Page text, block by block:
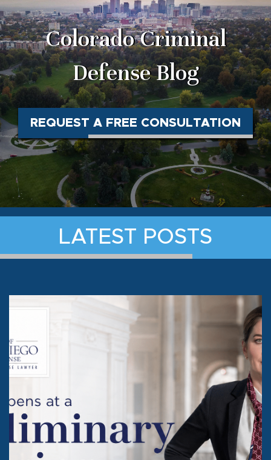
Colorado Criminal
Defense Blog
REQUEST A FREE CONSULTATION
LATEST POSTS